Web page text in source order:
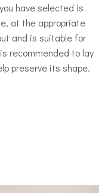
have selected is
at the appropriate
and is suitable for
recommended to lay
preserve its shape.